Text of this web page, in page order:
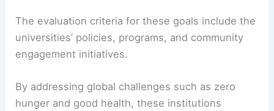
The evaluation criteria for these goals include the
universities’ policies, programs, and community
engagement initiatives.
By addressing global challenges such as zero
hunger and good health, these institutions